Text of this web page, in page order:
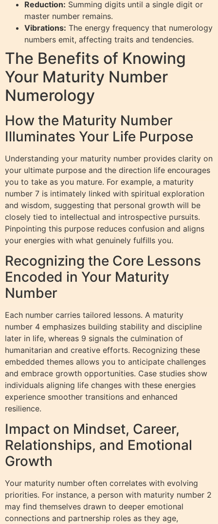
Reduction: Summing digits until a single digit or
master number remains.
Vibrations: The energy frequency that numerology
numbers emit, affecting traits and tendencies.
The Benefits of Knowing
Your Maturity Number
Numerology
How the Maturity Number
Illuminates Your Life Purpose
Understanding your maturity number provides clarity on
your ultimate purpose and the direction life encourages
you to take as you mature. For example, a maturity
number 7 is intimately linked with spiritual exploration
and wisdom, suggesting that personal growth will be
closely tied to intellectual and introspective pursuits.
Pinpointing this purpose reduces confusion and aligns
your energies with what genuinely fulfills you.
Recognizing the Core Lessons
Encoded in Your Maturity
Number
Each number carries tailored lessons. A maturity
number 4 emphasizes building stability and discipline
later in life, whereas 9 signals the culmination of
humanitarian and creative efforts. Recognizing these
embedded themes allows you to anticipate challenges
and embrace growth opportunities. Case studies show
individuals aligning life changes with these energies
experience smoother transitions and enhanced
resilience.
Impact on Mindset, Career,
Relationships, and Emotional
Growth
Your maturity number often correlates with evolving
priorities. For instance, a person with maturity number 2
may find themselves drawn to deeper emotional
connections and partnership roles as they age,